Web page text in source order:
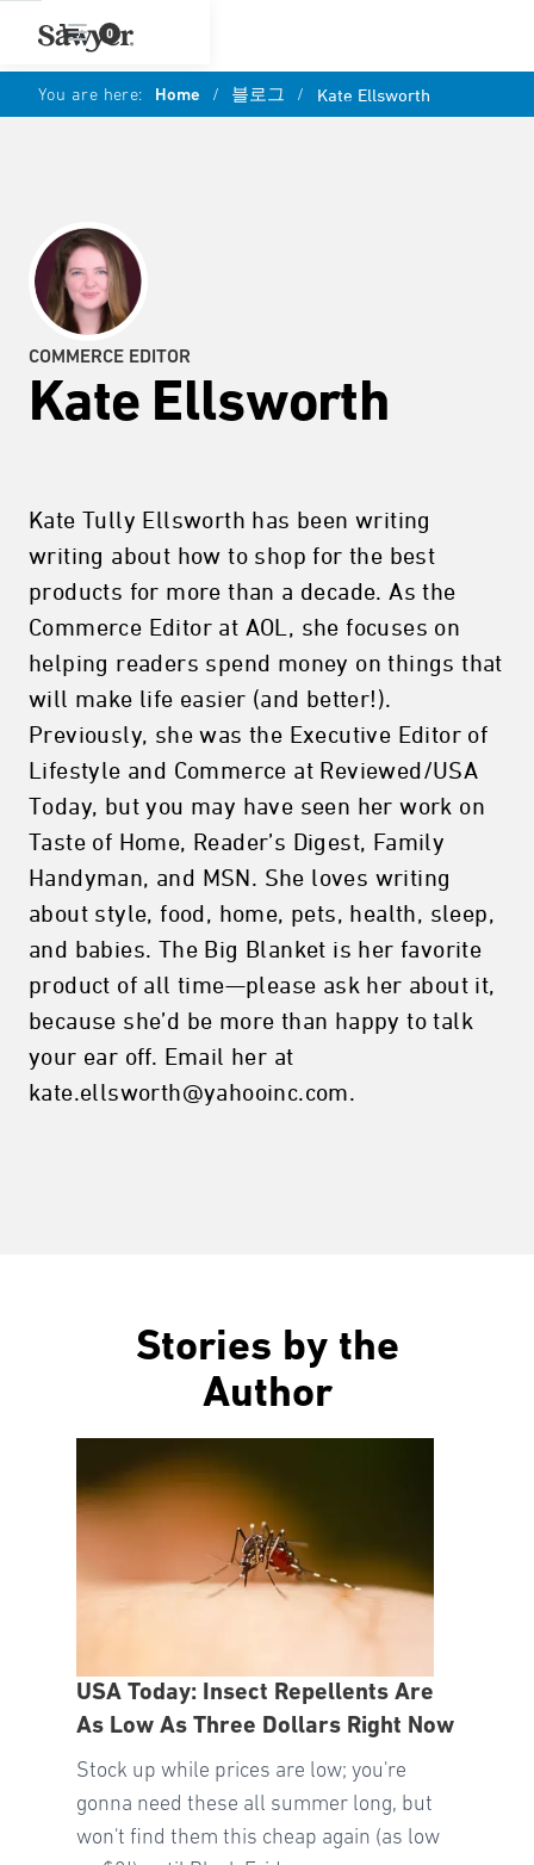
0
You are here: Home / 블로그 / Kate Ellsworth
COMMERCE EDITOR
Kate Ellsworth
Kate Tully Ellsworth has been writing
writing about how to shop for the best
products for more than a decade. As the
Commerce Editor at AOL, she focuses on
helping readers spend money on things that
will make life easier (and better!).
Previously, she was the Executive Editor of
Lifestyle and Commerce at Reviewed/USA
Today, but you may have seen her work on
Taste of Home, Reader’s Digest, Family
Handyman, and MSN. She loves writing
about style, food, home, pets, health, sleep,
and babies. The Big Blanket is her favorite
product of all time—please ask her about it,
because she’d be more than happy to talk
your ear off. Email her at
kate.ellsworth@yahooinc.com.
Stories by the
Author
USA Today: Insect Repellents Are
As Low As Three Dollars Right Now
Stock up while prices are low; you're
gonna need these all summer long, but
won't find them this cheap again (as low